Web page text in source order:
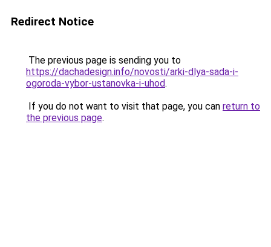
Redirect Notice
The previous page is sending you to
https://dachadesign.info/novosti/arki-dlya-sada-i-
ogoroda-vybor-ustanovka-i-uhod.
If you do not want to visit that page, you can return to
the previous page.